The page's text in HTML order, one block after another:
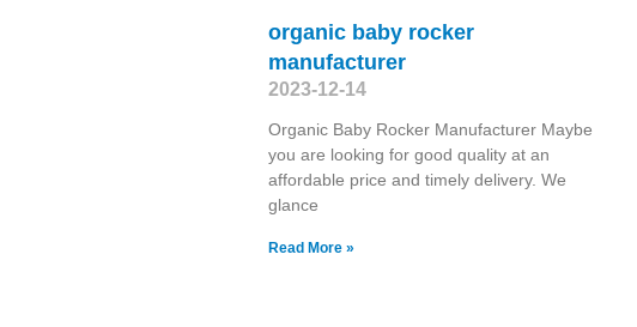
organic baby rocker
manufacturer
2023-12-14
Organic Baby Rocker Manufacturer Maybe
you are looking for good quality at an
affordable price and timely delivery. We
glance
Read More »